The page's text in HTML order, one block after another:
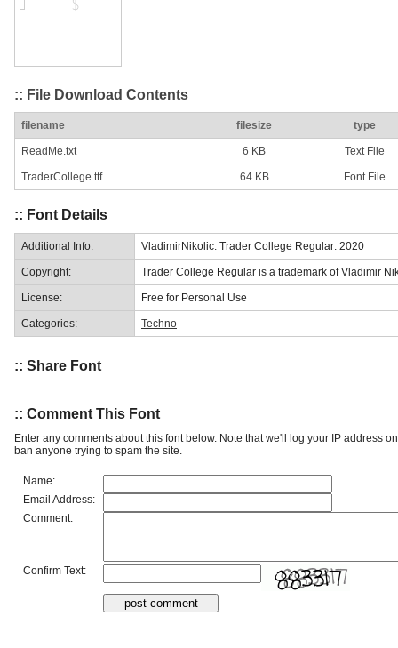
:: File Download Contents
filename filesize type
ReadMe.txt 6 KB Text File
TraderCollege.ttf 64 KB Font File
:: Font Details
Additional Info: VladimirNikolic: Trader College Regular: 2020
Copyright: Trader College Regular is a trademark of Vladimir
License: Free for Personal Use
Categories: Techno
:: Share Font
:: Comment This Font
Enter any comments about this font below. Note that we'll log your IP address
ban anyone trying to spam the site.
Name:
Email Address:
Comment:
Confirm Text: